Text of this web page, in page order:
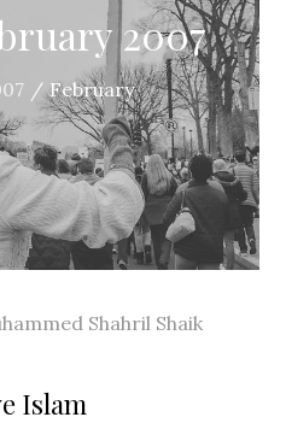
2007
February
Shahril Shaik
Islam